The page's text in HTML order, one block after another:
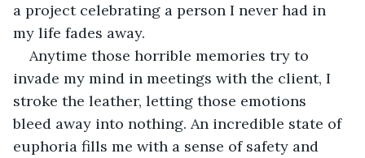
a project celebrating a person I never had in
my life fades away.
Anytime those horrible memories try to
invade my mind in meetings with the client, I
stroke the leather, letting those emotions
bleed away into nothing. An incredible state of
euphoria fills me with a sense of safety and